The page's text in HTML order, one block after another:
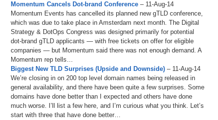
Momentum Cancels Dot-brand Conference – 11-Aug-14
Momentum Events has cancelled its planned new gTLD conference,
which was due to take place in Amsterdam next month. The Digital
Strategy & DotOps Congress was designed primarily for potential
dot-brand gTLD applicants — with free tickets on offer for eligible
companies — but Momentum said there was not enough demand. A
Momentum rep tells…
Biggest New TLD Surprises (Upside and Downside) – 11-Aug-14
We’re closing in on 200 top level domain names being released in
general availability, and there have been quite a few surprises. Some
domains have done better than I expected and others have done
much worse. I’ll list a few here, and I’m curious what you think. Let’s
start with three that have done better…